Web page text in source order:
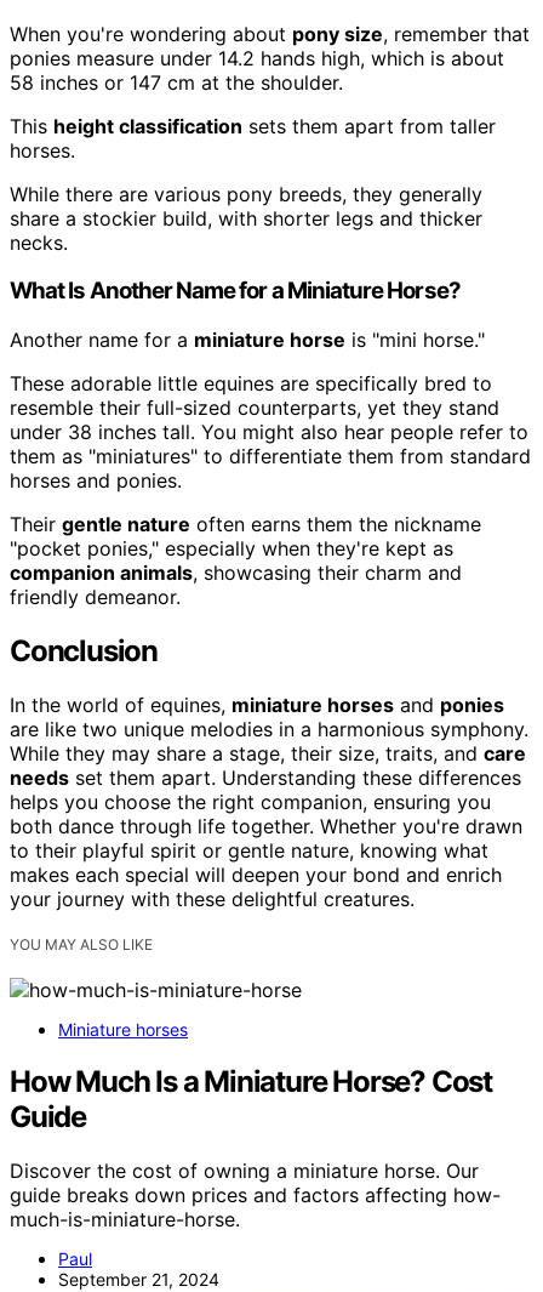
When you're wondering about pony size, remember that
ponies measure under 14.2 hands high, which is about
58 inches or 147 cm at the shoulder.
This height classification sets them apart from taller
horses.
While there are various pony breeds, they generally
share a stockier build, with shorter legs and thicker
necks.
What Is Another Name for a Miniature Horse?
Another name for a miniature horse is "mini horse."
These adorable little equines are specifically bred to
resemble their full-sized counterparts, yet they stand
under 38 inches tall. You might also hear people refer to
them as "miniatures" to differentiate them from standard
horses and ponies.
Their gentle nature often earns them the nickname
"pocket ponies," especially when they're kept as
companion animals, showcasing their charm and
friendly demeanor.
Conclusion
In the world of equines, miniature horses and ponies
are like two unique melodies in a harmonious symphony.
While they may share a stage, their size, traits, and care
needs set them apart. Understanding these differences
helps you choose the right companion, ensuring you
both dance through life together. Whether you're drawn
to their playful spirit or gentle nature, knowing what
makes each special will deepen your bond and enrich
your journey with these delightful creatures.
YOU MAY ALSO LIKE
Miniature horses
How Much Is a Miniature Horse? Cost
Guide
Discover the cost of owning a miniature horse. Our
guide breaks down prices and factors affecting how-
much-is-miniature-horse.
Paul
September 21, 2024